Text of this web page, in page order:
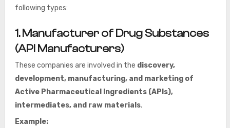
following types:
1. Manufacturer of Drug Substances
(API Manufacturers)
These companies are involved in the discovery,
development, manufacturing, and marketing of
Active Pharmaceutical Ingredients (APIs),
intermediates, and raw materials.
Example: